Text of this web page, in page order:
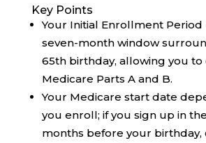
Key Points
Your Initial Enrollment Period
seven-month window
65th birthday, allowing you
Medicare Parts A and B.
Your Medicare start date
you enroll; if you sign up in
months before your birthday,